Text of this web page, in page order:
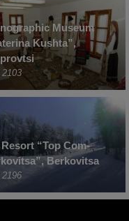
Museum
Kushta”,
2103
“Top Com-
Berkovitsa
2196